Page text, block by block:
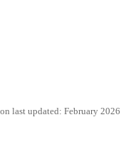
last updated: February 2026